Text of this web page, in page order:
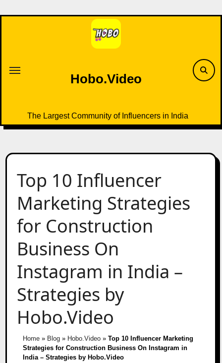
to
Hobo.Video
The Largest Community of Influencers in India
Top 10 Influencer
Marketing Strategies
for Construction
Business On
Instagram in India –
Strategies by
Hobo.Video
Home» Blog» Hobo.Video» Top 10 Influencer Marketing
Strategies for Construction Business On Instagram in
India – Strategies by Hobo.Video